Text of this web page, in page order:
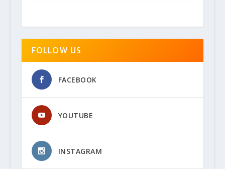
FOLLOW US
FACEBOOK
YOUTUBE
INSTAGRAM